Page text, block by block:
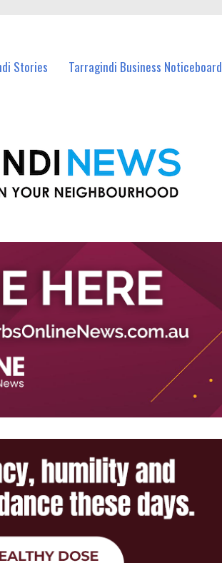
Stories Tarragindi Business Noticeboard